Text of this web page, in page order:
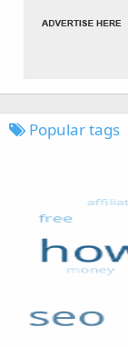
Popular tags